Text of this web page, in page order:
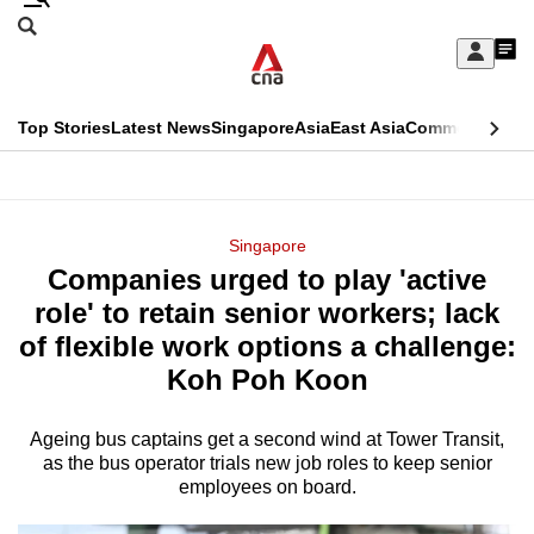
Skip
Sign
My
menu
Search
CNAR
Top StoriesLatest NewsSingaporeAsiaEast AsiaCommentary
Menu
Singapore
Companies urged to play 'active
role' to retain senior workers; lack
of flexible work options a challenge:
Koh Poh Koon
Ageing bus captains get a second wind at Tower Transit,
as the bus operator trials new job roles to keep senior
employees on board.
This
longer
supported
know
it's
hassle